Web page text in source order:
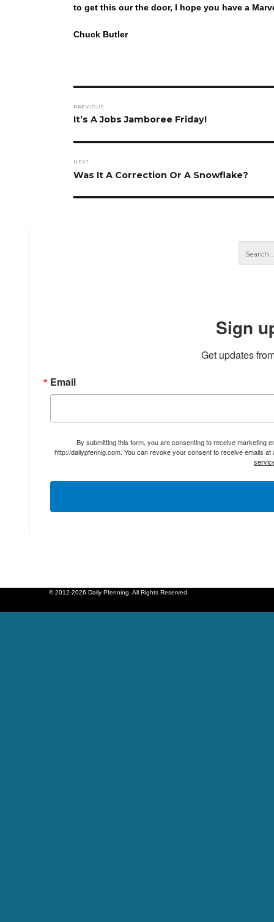
to get this our the door, I hope you have a
Chuck Butler
navigation
PREVIOUS
Previous
It’s A Jobs Jamboree Friday!
NEXT
Next
Was It A Correction Or A Snowflake?
Sign
Get updates
Email
By submitting this form, you are consenting to receive marketing
http://dailypfennig.com. You can revoke your consent to receive emails
© 2012-2026 Daily Pfenning. All Rights Reserved.